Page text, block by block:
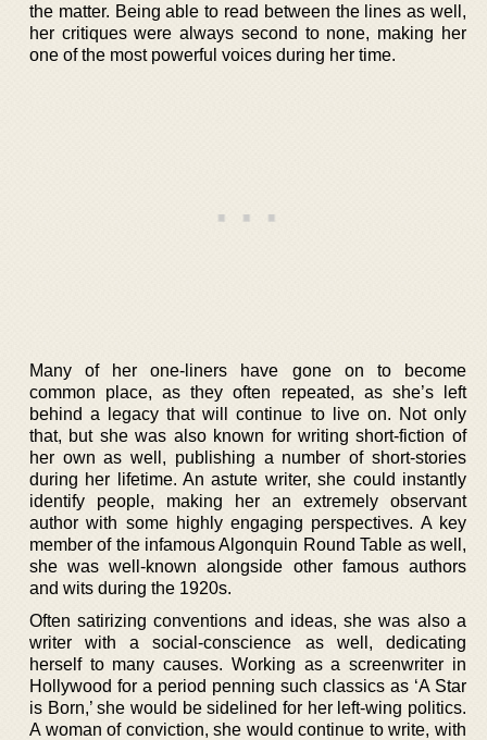
the matter. Being able to read between the lines as well,
her critiques were always second to none, making her
one of the most powerful voices during her time.
Many of her one-liners have gone on to become
common place, as they often repeated, as she’s left
behind a legacy that will continue to live on. Not only
that, but she was also known for writing short-fiction of
her own as well, publishing a number of short-stories
during her lifetime. An astute writer, she could instantly
identify people, making her an extremely observant
author with some highly engaging perspectives. A key
member of the infamous Algonquin Round Table as well,
she was well-known alongside other famous authors
and wits during the 1920s.
Often satirizing conventions and ideas, she was also a
writer with a social-conscience as well, dedicating
herself to many causes. Working as a screenwriter in
Hollywood for a period penning such classics as ‘A Star
is Born,’ she would be sidelined for her left-wing politics.
A woman of conviction, she would continue to write, with